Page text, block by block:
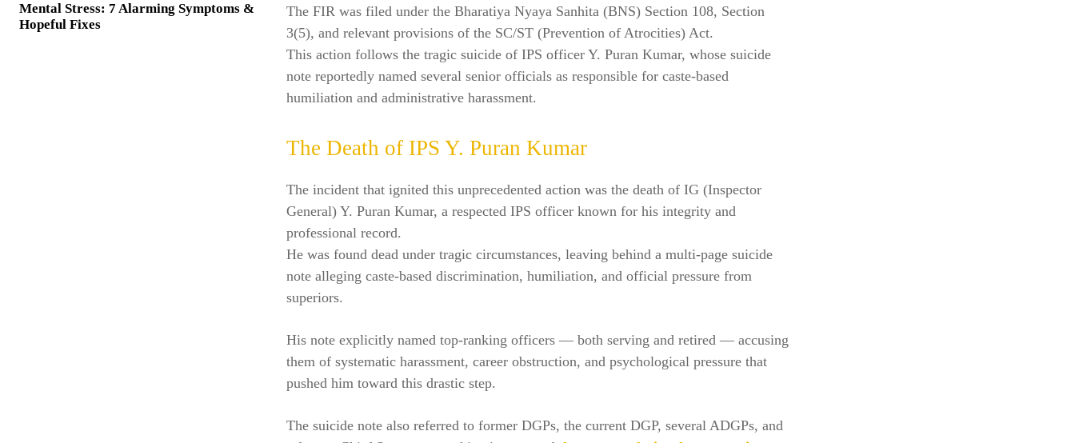
Mental Stress: 7 Alarming Symptoms &
Hopeful Fixes
The FIR was filed under the Bharatiya Nyaya Sanhita (BNS) Section 108, Section
3(5), and relevant provisions of the SC/ST (Prevention of Atrocities) Act.
This action follows the tragic suicide of IPS officer Y. Puran Kumar, whose suicide
note reportedly named several senior officials as responsible for caste-based
humiliation and administrative harassment.
The Death of IPS Y. Puran Kumar
The incident that ignited this unprecedented action was the death of IG (Inspector
General) Y. Puran Kumar, a respected IPS officer known for his integrity and
professional record.
He was found dead under tragic circumstances, leaving behind a multi-page suicide
note alleging caste-based discrimination, humiliation, and official pressure from
superiors.
His note explicitly named top-ranking officers — both serving and retired — accusing
them of systematic harassment, career obstruction, and psychological pressure that
pushed him toward this drastic step.
The suicide note also referred to former DGPs, the current DGP, several ADGPs, and